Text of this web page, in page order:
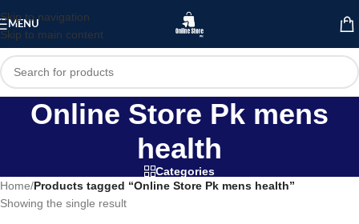
Skip to navigation
Skip to main content
MENU
Online Store Pk mens
health
Categories
Home/Products tagged “Online Store Pk mens health”
Showing the single result